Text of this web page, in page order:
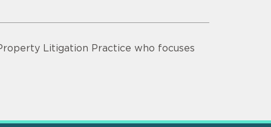
Litigation Practice who focuses